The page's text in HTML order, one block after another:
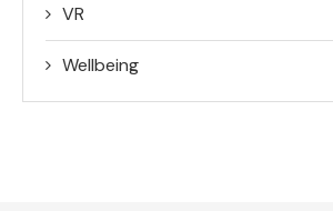
VR
Wellbeing